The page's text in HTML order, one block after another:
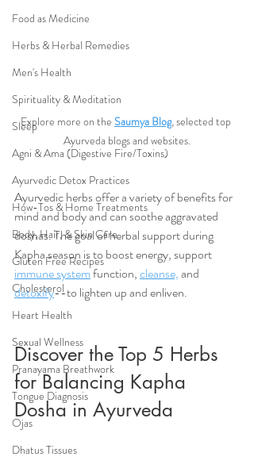
Food as Medicine
Herbs & Herbal Remedies
Men's Health
Spirituality & Meditation
Sleep
Agni & Ama (Digestive Fire/Toxins)
Ayurvedic Detox Practices
How-Tos & Home Treatments
Body, Hair, & Skin Care
Gluten Free Recipes
Cholesterol
Heart Health
Sexual Wellness
Pranayama Breathwork
Tongue Diagnosis
Ojas
Dhatus Tissues
Explore more on the Saumya Blog, selected top
Ayurveda blogs and websites.
Ayurvedic herbs offer a variety of benefits for
mind and body and can soothe aggravated
doshas. The goal of herbal support during
Kapha season is to boost energy, support
immune system function, cleanse, and
detoxify--to lighten up and enliven.
Discover the Top 5 Herbs
for Balancing Kapha
Dosha in Ayurveda